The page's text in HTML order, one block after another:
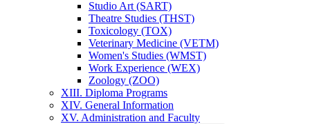
Studio Art (SART)
Theatre Studies (THST)
Toxicology (TOX)
Veterinary Medicine (VETM)
Women's Studies (WMST)
Work Experience (WEX)
Zoology (ZOO)
XIII. Diploma Programs
XIV. General Information
XV. Administration and Faculty